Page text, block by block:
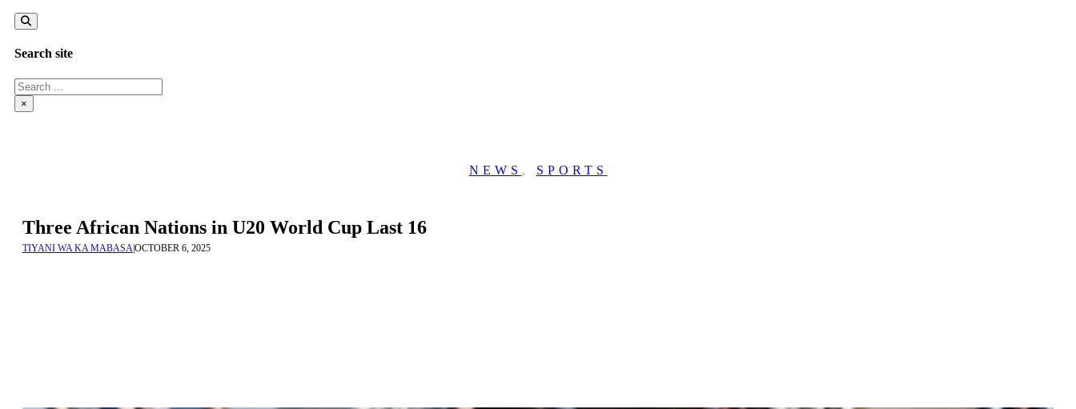
Search site
Search
×
NEWS , SPORTS
Three African Nations in U20 World Cup Last 16
TIYANI WA KA MABASA|OCTOBER 6, 2025